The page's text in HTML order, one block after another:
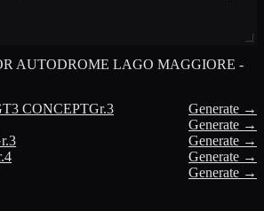
AUTODROME LAGO MAGGIORE -
CONCEPTGr.3
Generate →
Generate →
Generate →
Generate →
Generate →